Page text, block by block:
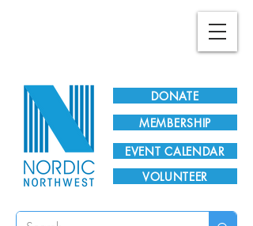
DONATE
EVENT CALENDAR
MEMBERSHIP
VOLUNTEER